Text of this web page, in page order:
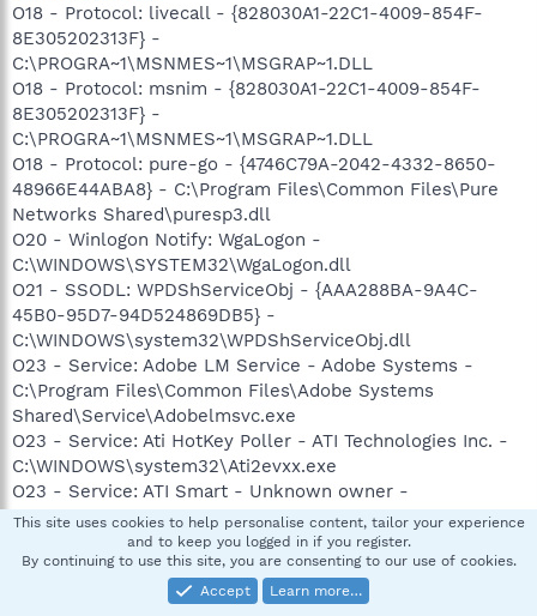
O18 - Protocol: livecall - {828030A1-22C1-4009-854F-
8E305202313F} -
C:\PROGRA~1\MSNMES~1\MSGRAP~1.DLL
O18 - Protocol: msnim - {828030A1-22C1-4009-854F-
8E305202313F} -
C:\PROGRA~1\MSNMES~1\MSGRAP~1.DLL
O18 - Protocol: pure-go - {4746C79A-2042-4332-8650-
48966E44ABA8} - C:\Program Files\Common Files\Pure
Networks Shared\puresp3.dll
O20 - Winlogon Notify: WgaLogon -
C:\WINDOWS\SYSTEM32\WgaLogon.dll
O21 - SSODL: WPDShServiceObj - {AAA288BA-9A4C-
45B0-95D7-94D524869DB5} -
C:\WINDOWS\system32\WPDShServiceObj.dll
O23 - Service: Adobe LM Service - Adobe Systems -
C:\Program Files\Common Files\Adobe Systems
Shared\Service\Adobelmsvc.exe
O23 - Service: Ati HotKey Poller - ATI Technologies Inc. -
C:\WINDOWS\system32\Ati2evxx.exe
O23 - Service: ATI Smart - Unknown owner -
C:\WINDOWS\system32\ati2sgag.exe
O23 - Service: Automatic LiveUpdate Scheduler -
Symantec Corporation - C:\Program
Files\Symantec\LiveUpdate\ALUSchedulerSvc.exe
This site uses cookies to help personalise content, tailor your experience
and to keep you logged in if you register.
By continuing to use this site, you are consenting to our use of cookies.
Accept
Learn more…